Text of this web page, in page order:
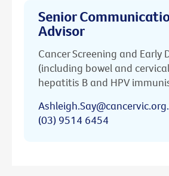
Senior
Advisor
Cancer Screening and Early
(including bowel and
hepatitis B and HPV
(03) 9514 6454